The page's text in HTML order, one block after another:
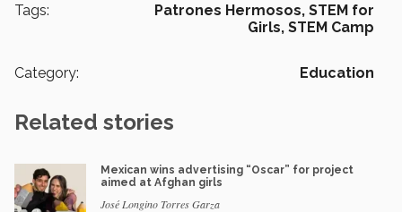
Tags: Patrones Hermosos, STEM for
Girls, STEM Camp
Category: Education
Related stories
Mexican wins advertising “Oscar” for project
aimed at Afghan girls
José Longino Torres Garza